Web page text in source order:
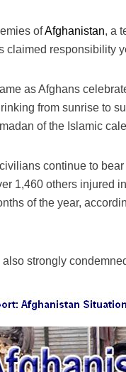
ofAfghanistan, a
claimed responsibility
as Afghans
from sunrise to
of the Islamic
continue to
1,460 others injured
of the year,
strongly